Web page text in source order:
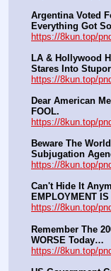
Argentina Voted
Everything Got
https://8kun.top/
LA & Hollywood
Stares Into
https://8kun.top/
Dear American
FOOL.
https://8kun.top/
Beware The
Subjugation
https://8kun.top/
Can't Hide It
EMPLOYMENT
https://8kun.top/
Remember The
WORSE Today…
https://8kun.top/